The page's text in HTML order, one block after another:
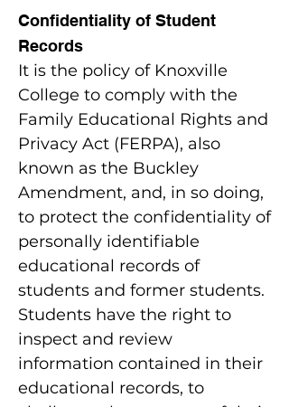
Confidentiality of Student
Records
It is the policy of Knoxville
College to comply with the
Family Educational Rights and
Privacy Act (FERPA), also
known as the Buckley
Amendment, and, in so doing,
to protect the confidentiality of
personally identifiable
educational records of
students and former students.
Students have the right to
inspect and review
information contained in their
educational records, to